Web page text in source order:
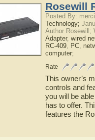
Rosewill
Posted By:
Technology;
Author Rosewill;
Adapter, wired
RC-409, PC,
computer;
Rate
This owner’s
controls and
you will be
has to offer.
features the